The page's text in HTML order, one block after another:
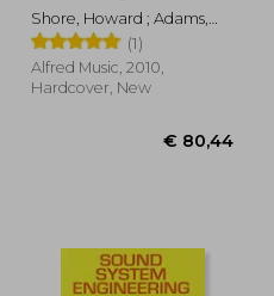
comprehensive
account of howard
shore´s scores
Shore, Howard ; Adams,
Doug
(1)
Alfred Music, 2010,
Hardcover, New